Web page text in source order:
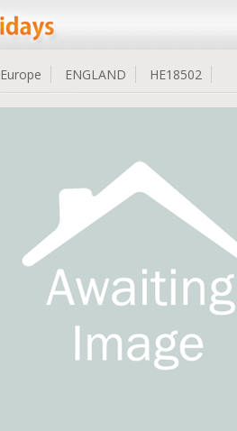
Europe ENGLAND HE18502